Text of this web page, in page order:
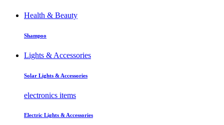
Health & Beauty
Shampoo
Lights & Accessories
Solar Lights & Accessories
electronics items
Electric Lights & Accessories